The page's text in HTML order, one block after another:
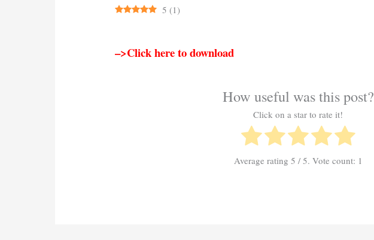
5 (1)
–>Click here to download
How useful was this post?
Click on a star to rate it!
Average rating 5 / 5. Vote count: 1